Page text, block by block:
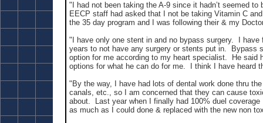
"I had not been taking the A-9 since it hadn’t seemed to
EECP staff had asked that I not be taking Vitamin C
the 35 day program and I was following their & my
"I have only one stent in and no bypass surgery. I have
years to not have any surgery or stents put in. Bypass
option for me according to my heart specialist. He said
options for what he can do for me. I think I have heard
"By the way, I have had lots of dental work done thru
canals, etc., so I am concerned that they can cause
about. Last year when I finally had 100% duel coverage
as much as I could done & replaced with the new non